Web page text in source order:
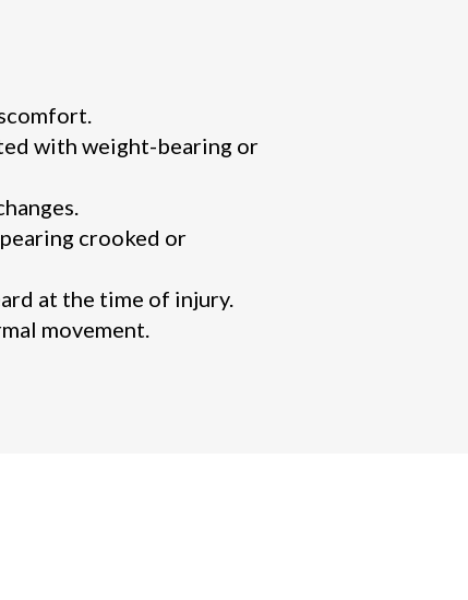
with weight-bearing or
crooked or
at the time of injury.
movement.